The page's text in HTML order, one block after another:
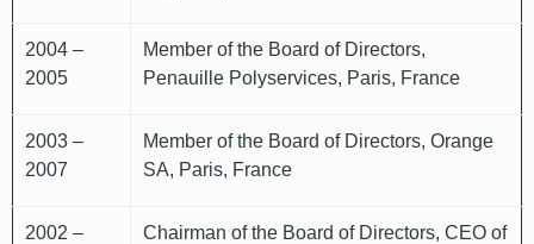
2004 –
2005
Member of the Board of Directors,
Penauille Polyservices, Paris, France
2003 –
2007
Member of the Board of Directors, Orange
SA, Paris, France
2002 –
Chairman of the Board of Directors, CEO of